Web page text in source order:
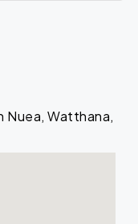
Nuea, Watthana,